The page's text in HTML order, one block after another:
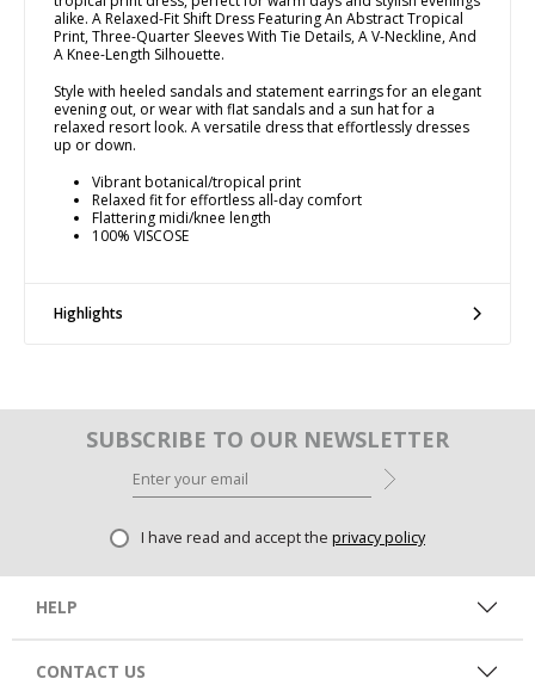
alike. A Relaxed-Fit Shift Dress Featuring An Abstract Tropical
Print, Three-Quarter Sleeves With Tie Details, A V-Neckline, And
A Knee-Length Silhouette.
Style with heeled sandals and statement earrings for an elegant
evening out, or wear with flat sandals and a sun hat for a
relaxed resort look. A versatile dress that effortlessly dresses
up or down.
Vibrant botanical/tropical print
Relaxed fit for effortless all-day comfort
Flattering midi/knee length
100% VISCOSE
Highlights
SUBSCRIBE TO OUR NEWSLETTER
I have read and accept the privacy policy
HELP
CONTACT US